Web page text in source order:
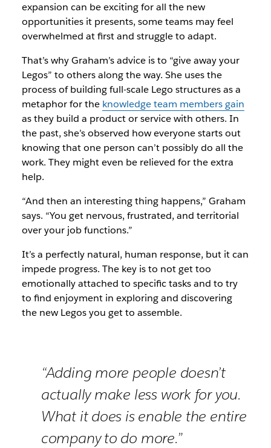
expansion can be exciting for all the new
opportunities it presents, some teams may feel
overwhelmed at first and struggle to adapt.
That’s why Graham’s advice is to “give away your
Legos” to others along the way. She uses the
process of building full-scale Lego structures as a
metaphor for the knowledge team members gain
as they build a product or service with others. In
the past, she’s observed how everyone starts out
knowing that one person can’t possibly do all the
work. They might even be relieved for the extra
help.
“And then an interesting thing happens,” Graham
says. “You get nervous, frustrated, and territorial
over your job functions.”
It’s a perfectly natural, human response, but it can
impede progress. The key is to not get too
emotionally attached to specific tasks and to try
to find enjoyment in exploring and discovering
the new Legos you get to assemble.
“Adding more people doesn’t
actually make less work for you.
What it does is enable the entire
company to do more.”